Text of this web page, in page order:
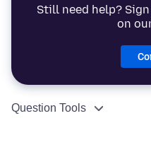
Still need help?
on
Question Tools